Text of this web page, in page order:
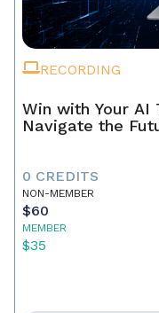
RECORDING
Win with Your AI
Navigate the
0 CREDITS
NON-MEMBER
$60
MEMBER
$35